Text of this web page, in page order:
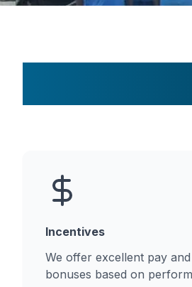
Incentives
We offer excellent pay
bonuses based on